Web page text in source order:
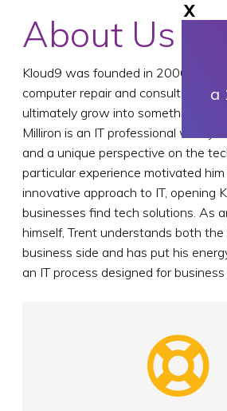
About Us
Kloud9 was founded in 2006
computer repair and consulting
ultimately grow into something
Milliron is an IT professional with
and a unique perspective on the
particular experience motivated
innovative approach to IT, opening
businesses find tech solutions. As
himself, Trent understands both
business side and has put his
an IT process designed for business
X
a